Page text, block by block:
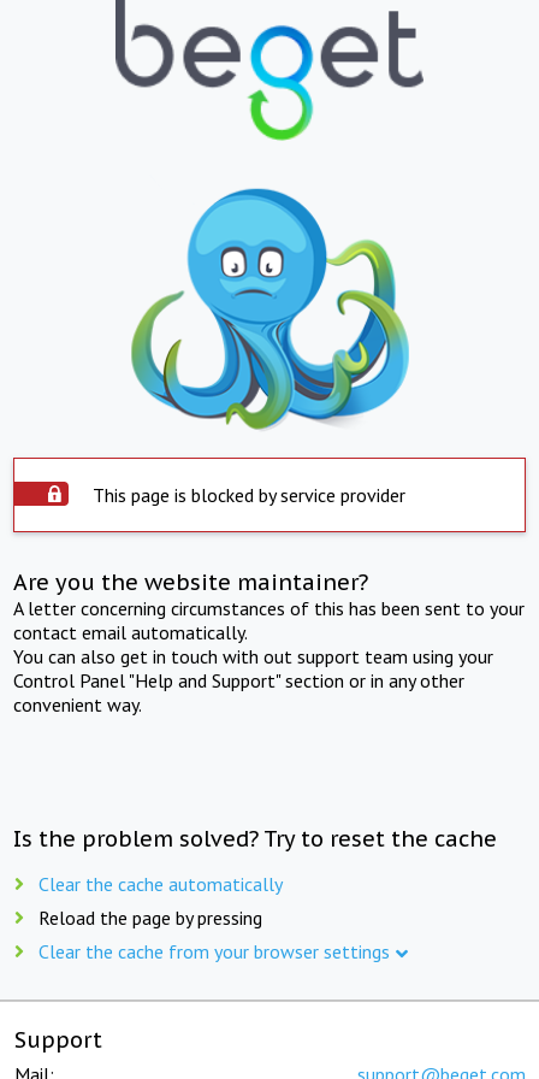
This page is blocked by service provider
Are you the website maintainer?
A letter concerning circumstances of this has been sent to your
contact email automatically.
You can also get in touch with out support team using your
Control Panel "Help and Support" section or in any other
convenient way.
Is the problem solved? Try to reset the cache
Clear the cache automatically
Reload the page by pressing
Clear the cache from your browser settings
Support
Mail: support@beget.com